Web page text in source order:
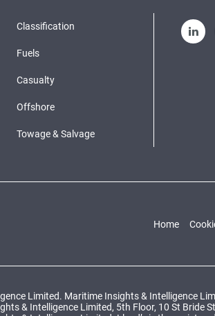
Classification
Fuels
Casualty
Offshore
Towage & Salvage
Home
Limited. Maritime Insights & Intelligence
& Intelligence Limited, 5th Floor, 10 St Bride